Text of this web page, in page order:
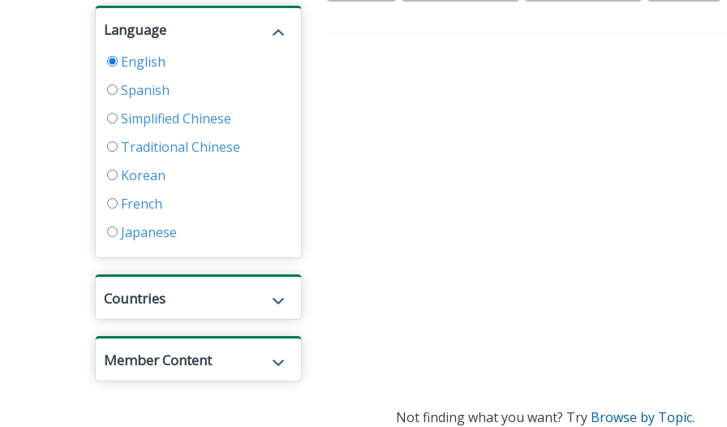
Language
English
Spanish
Simplified Chinese
Traditional Chinese
Korean
French
Japanese
Countries
Member Content
Not finding what you want? Try Browse by Topic.